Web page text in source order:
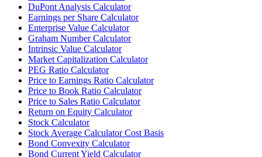
DuPont Analysis Calculator
Earnings per Share Calculator
Enterprise Value Calculator
Graham Number Calculator
Intrinsic Value Calculator
Market Capitalization Calculator
PEG Ratio Calculator
Price to Earnings Ratio Calculator
Price to Book Ratio Calculator
Price to Sales Ratio Calculator
Return on Equity Calculator
Stock Calculator
Stock Average Calculator Cost Basis
Bond Convexity Calculator
Bond Current Yield Calculator